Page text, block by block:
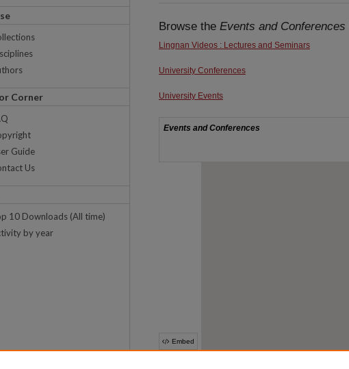
Browse the Events and Conferences
Lingnan Videos : Lectures and Seminars
University Conferences
University Events
Corner
Guide
Us
10 Downloads (All time)
by year